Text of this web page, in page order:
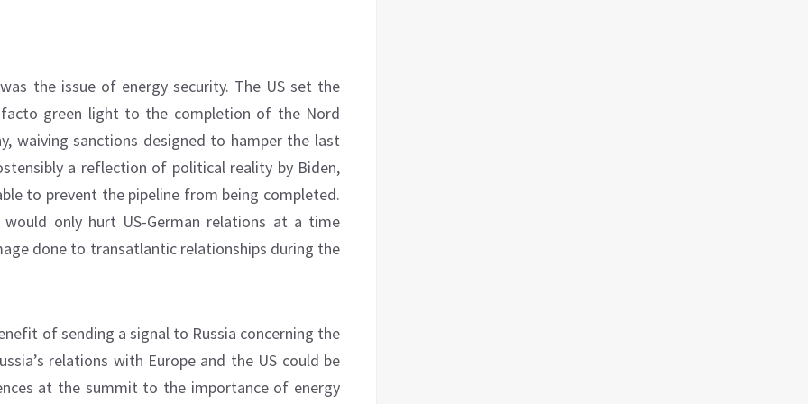
the issue of energy security. The US set the
green light to the completion of the Nord
waiving sanctions designed to hamper the last
a reflection of political reality by Biden,
to prevent the pipeline from being completed.
only hurt US-German relations at a time
done to transatlantic relationships during the
of sending a signal to Russia concerning the
relations with Europe and the US could be
at the summit to the importance of energy